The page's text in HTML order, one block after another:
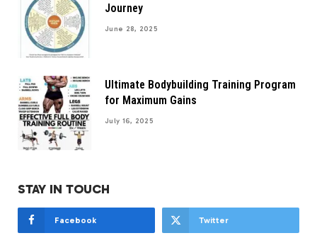
Journey
June 28, 2025
Ultimate Bodybuilding Training Program
for Maximum Gains
July 16, 2025
STAY IN TOUCH
Facebook Twitter